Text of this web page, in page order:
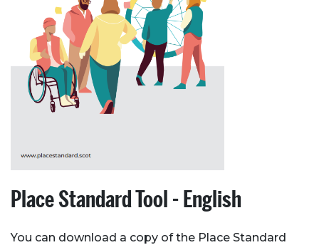
Place Standard Tool - English
You can download a copy of the Place Standard